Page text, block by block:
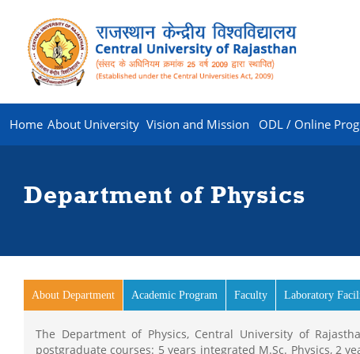
Home About University Vision and Mission ODL / Online
Department of Physics
About Department (active tab)
Academic Program Faculty Laboratory
The Department of Physics, Central University of
postgraduate courses: 5 years integrated M.Sc. Physics, 2